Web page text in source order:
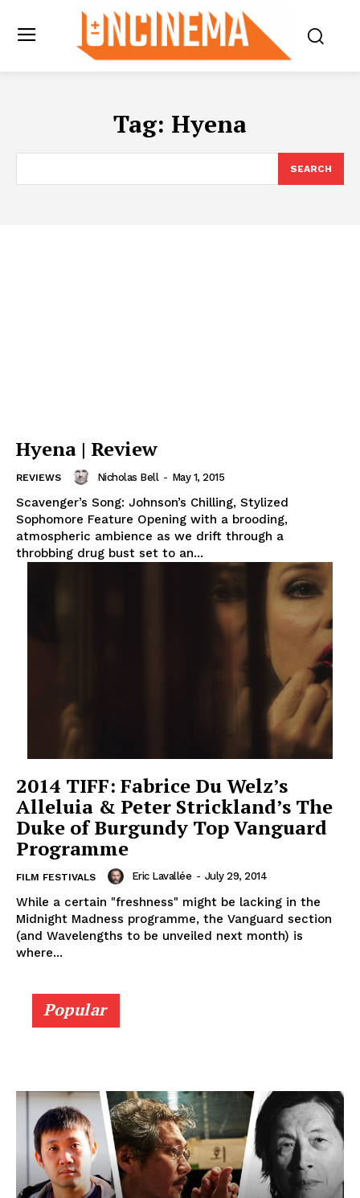
Tag: Hyena
SEARCH
Hyena | Review
REVIEWS Nicholas Bell - May 1, 2015
Scavenger’s Song: Johnson’s Chilling, Stylized
Sophomore Feature Opening with a brooding,
atmospheric ambience as we drift through a
throbbing drug bust set to an...
2014 TIFF: Fabrice Du Welz’s
Alleluia & Peter Strickland’s The
Duke of Burgundy Top Vanguard
Programme
FILM FESTIVALS Eric Lavallée - July 29, 2014
While a certain "freshness" might be lacking in the
Midnight Madness programme, the Vanguard section
(and Wavelengths to be unveiled next month) is
where...
Popular